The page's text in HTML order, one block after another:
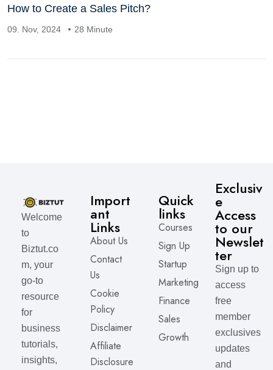
How to Create a Sales Pitch?
09. Nov, 2024 28 Minute
Welcome
to
Biztut.co
m, your
go-to
resource
for
business
tutorials,
insights,
Import
ant
Links
About Us
Contact
Us
Cookie
Policy
Disclaimer
Affiliate
Disclosure
Quick
links
Courses
Sign Up
Startup
Marketing
Finance
Sales
Growth
Exclusiv
e
Access
to our
Newslet
ter
Sign up to
access
free
member
exclusives
updates
and